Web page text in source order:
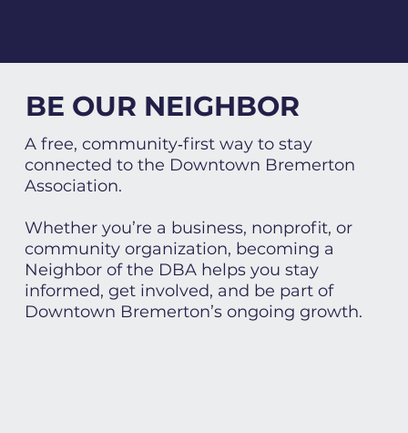
BE OUR NEIGHBOR
A free, community‑first way to stay
connected to the Downtown Bremerton
Association.
Whether you’re a business, nonprofit, or
community organization, becoming a
Neighbor of the DBA helps you stay
informed, get involved, and be part of
Downtown Bremerton’s ongoing growth.